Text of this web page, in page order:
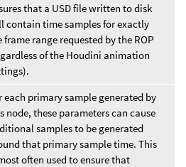
that a USD file written to disk
contain time samples for exactly
frame range requested by the ROP
of the Houdini animation
each primary sample generated by
node, these parameters can cause
samples to be generated
that primary sample time. This
often used to ensure that